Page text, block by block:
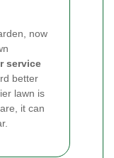
now
service
better
lawn is
it can